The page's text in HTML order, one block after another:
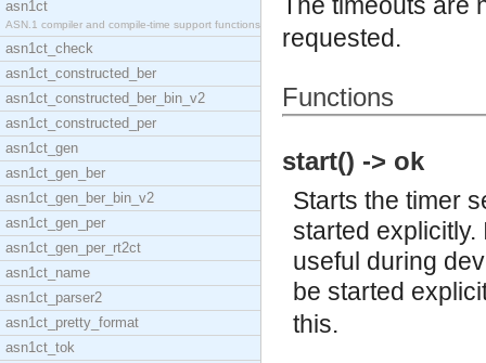
asn1ct
ASN.1 compiler and compile-time support functions
asn1ct_check
asn1ct_constructed_ber
asn1ct_constructed_ber_bin_v2
asn1ct_constructed_per
asn1ct_gen
asn1ct_gen_ber
asn1ct_gen_ber_bin_v2
asn1ct_gen_per
asn1ct_gen_per_rt2ct
asn1ct_name
asn1ct_parser2
asn1ct_pretty_format
asn1ct_tok
requested.
Functions
start() -> ok
Starts the timer
started
useful during
be started
this.